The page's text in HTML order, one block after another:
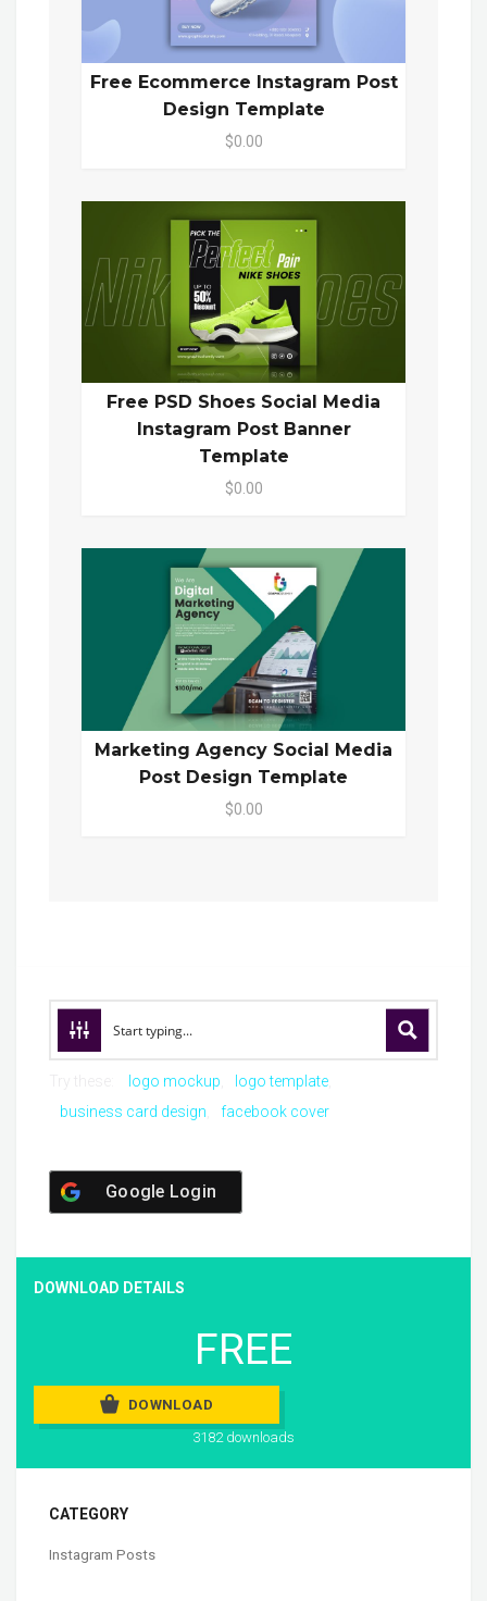
Free Ecommerce Instagram Post
Design Template
$0.00
Free PSD Shoes Social Media
Instagram Post Banner
Template
$0.00
Marketing Agency Social Media
Post Design Template
$0.00
logo mockup
logo template
business card design
facebook cover
Google Login
DOWNLOAD DETAILS
FREE
DOWNLOAD
3182 downloads
CATEGORY
Instagram Posts